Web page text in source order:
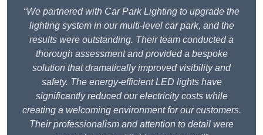
“We partnered with Car Park Lighting to upgrade the
lighting system in our multi-level car park, and the
results were outstanding. Their team conducted a
thorough assessment and provided a bespoke
solution that dramatically improved visibility and
safety. The energy-efficient LED lights have
significantly reduced our electricity costs while
creating a welcoming environment for our customers.
Their professionalism and attention to detail were